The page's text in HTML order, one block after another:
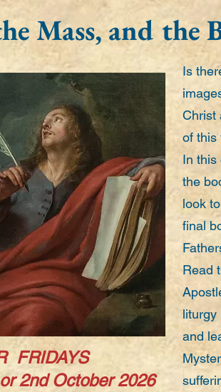
Mass, and
FRIDAYS
2nd October 2026
Is
Christ
of this
In this
the
look
final
Read
liturgy
and